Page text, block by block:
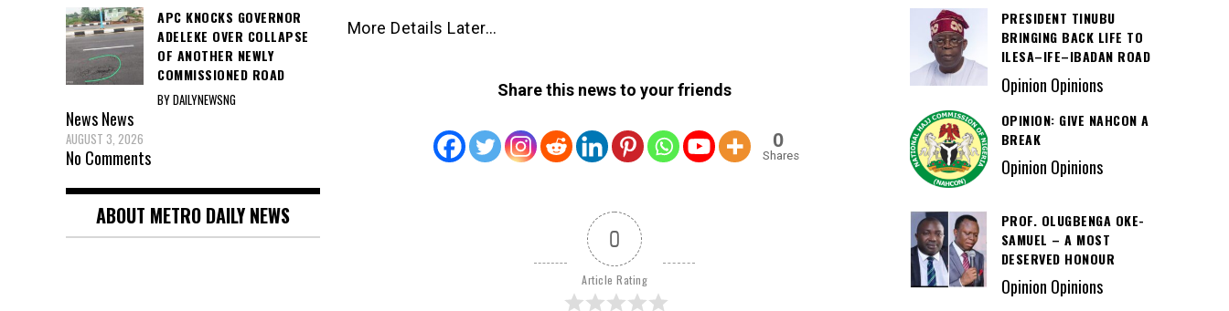
More Details Later…
Share this news to your friends
0
Shares
0
Article Rating
APC KNOCKS GOVERNOR
ADELEKE OVER COLLAPSE
OF ANOTHER NEWLY
COMMISSIONED ROAD
BY DAILYNEWSNG
NewsNews
AUGUST 3, 2026
No Comments
ABOUT METRO DAILY NEWS
PRESIDENT TINUBU
BRINGING BACK LIFE TO
ILESA–IFE–IBADAN ROAD
Opinion Opinions
OPINION: GIVE NAHCON A
BREAK
Opinion Opinions
PROF. OLUGBENGA OKE-
SAMUEL – A MOST
DESERVED HONOUR
Opinion Opinions